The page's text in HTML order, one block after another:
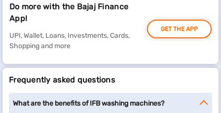
Do more with the Bajaj Finance
App!
UPI, Wallet, Loans, Investments, Cards,
Shopping and more
GET THE APP
Frequently asked questions
What are the benefits of IFB washing machines?